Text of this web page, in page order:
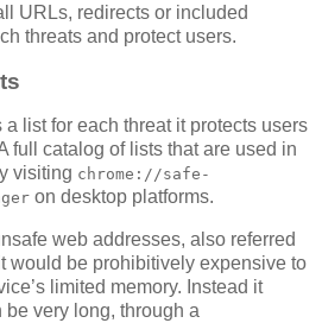
URLs, redirects or included
threats and protect users.
list for each threat it protects users
full catalog of lists that are used in
visiting chrome://safe-
on desktop platforms.
web addresses, also referred
would be prohibitively expensive to
limited memory. Instead it
very long, through a